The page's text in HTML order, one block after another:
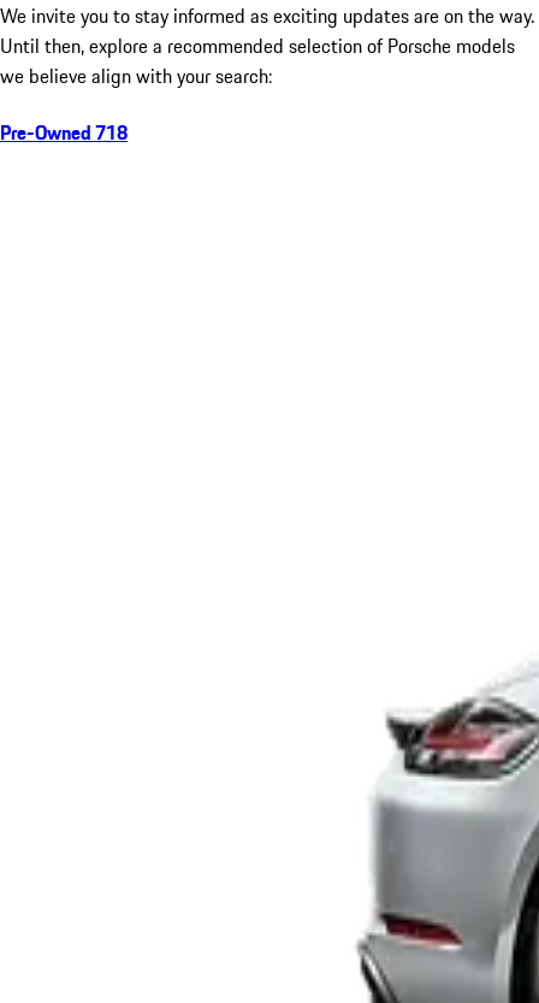
We invite you to stay informed as exciting updates are on the way.
Until then, explore a recommended selection of Porsche models
we believe align with your search:
Pre-Owned 718